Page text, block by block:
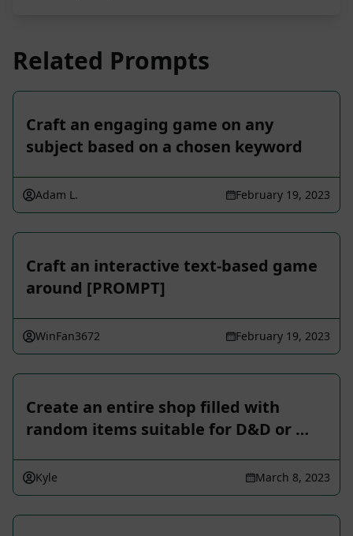
Related Prompts
Craft an engaging game on any
subject based on a chosen keyword
Adam L. February 19, 2023
Craft an interactive text-based game
around [PROMPT]
WinFan3672 February 19, 2023
Create an entire shop filled with
random items suitable for D&D or …
Kyle March 8, 2023